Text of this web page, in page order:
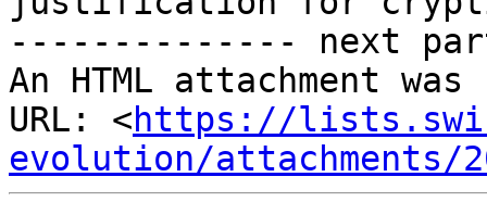
-------------- next
An HTML attachment
URL: <https://
evolution/attachments/